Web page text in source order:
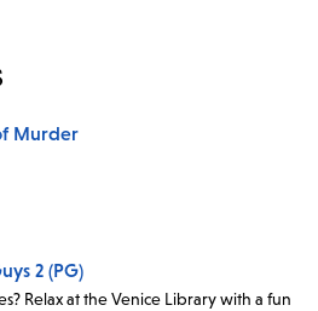
Murder
2 (PG)
Relax at the Venice Library with a fun